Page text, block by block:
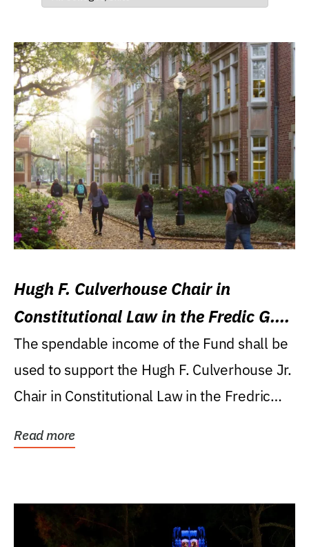
Hugh F. Culverhouse Chair in
Constitutional Law in the Fredic G.
Levin College of Law
The spendable income of the Fund shall be
used to support the Hugh F. Culverhouse Jr.
Chair in Constitutional Law in the Fredric
Read more